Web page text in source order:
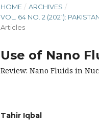
HOME / ARCHIVES /
VOL. 64 NO. 2 (2021):
Articles
Use of Nano
Review: Nano Fluids in
Tahir Iqbal